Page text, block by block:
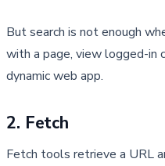
But search is not enough
with a page, view logged-in
dynamic web app.
2. Fetch
Fetch tools retrieve a URL